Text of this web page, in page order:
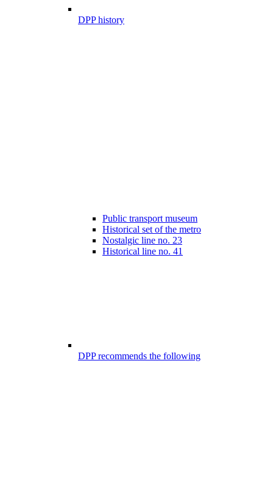
DPP history
Public transport museum
Historical set of the metro
Nostalgic line no. 23
Historical line no. 41
DPP recommends the following